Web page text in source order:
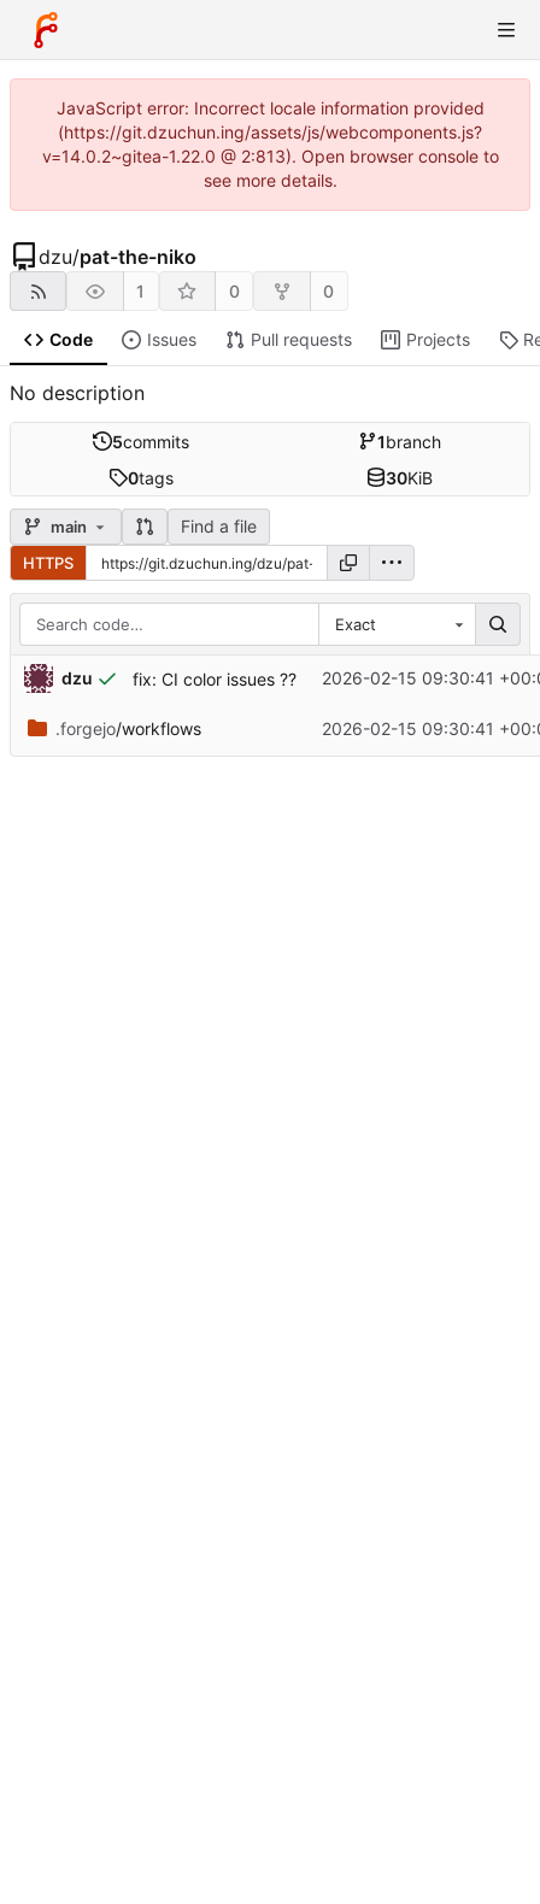
JavaScript error: Incorrect locale information provided
(https://git.dzuchun.ing/assets/js/webcomponents.js?
v=14.0.2~gitea-1.22.0 @ 2:813). Open browser console to
see more details.
dzu/pat-the-niko
1 0 0
Code Issues Pull requests Projects
No description
5commits 1branch
0tags 30KiB
main Find a file
HTTPS
Exact
dzu fix: CI color issues ?? 2026-02-15 09:30:41
.forgejo/workflows 2026-02-15 09:30:41